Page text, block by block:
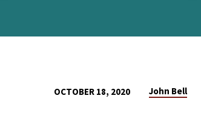
OCTOBER 18, 2020 John Bell